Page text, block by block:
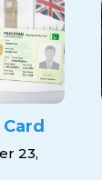
23,